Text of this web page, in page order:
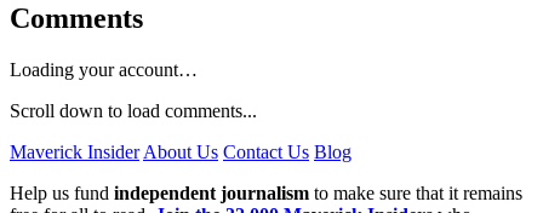
Comments
Loading your account…
Scroll down to load comments...
Maverick Insider About Us Contact Us Blog
Help us fund independent journalism to make sure that it remains